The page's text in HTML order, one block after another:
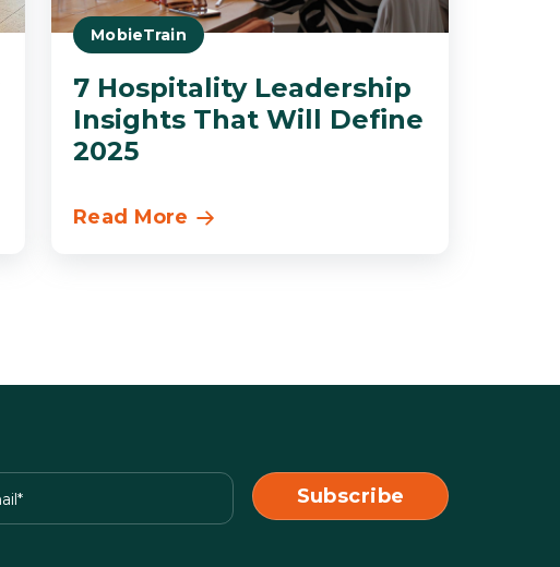
MobieTrain
7 Hospitality Leadership
Insights That Will Define
2025
Read More